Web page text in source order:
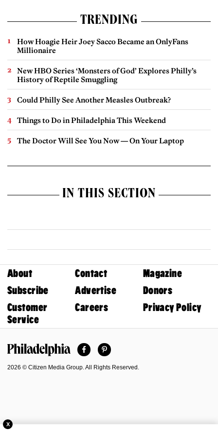
TRENDING
How Hoagie Heir Joey Sacco Became an OnlyFans
Millionaire
New HBO Series ‘Monsters of God’ Explores Philly’s
History of Reptile Smuggling
Could Philly See Another Measles Outbreak?
Things to Do in Philadelphia This Weekend
The Doctor Will See You Now — On Your Laptop
IN THIS SECTION
About Contact
Magazine
Subscribe
Advertise
Donors
Customer
Service
Careers Privacy Policy
FacebookPinterest
2026 © Citizen Media Group. All Rights Reserved.
X